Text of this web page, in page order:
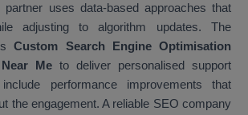
partner uses data-based approaches that
adjusting to algorithm updates. The
Custom Search Engine Optimisation
Me to deliver personalised support
performance improvements that
the engagement. A reliable SEO company